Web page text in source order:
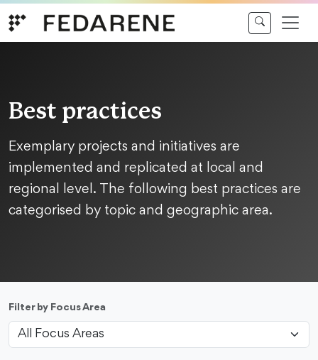
Best practices
Exemplary projects and initiatives are
implemented and replicated at local and
regional level. The following best practices are
categorised by topic and geographic area.
Filter by Focus Area